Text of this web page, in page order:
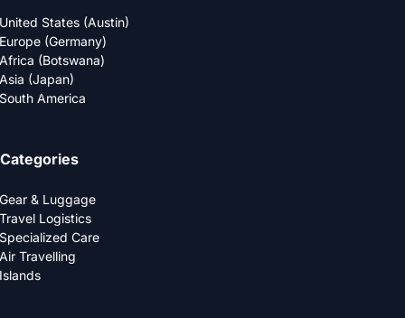
United States (Austin)
Europe (Germany)
Africa (Botswana)
Asia (Japan)
South America
Categories
Gear & Luggage
Travel Logistics
Specialized Care
Air Travelling
Islands